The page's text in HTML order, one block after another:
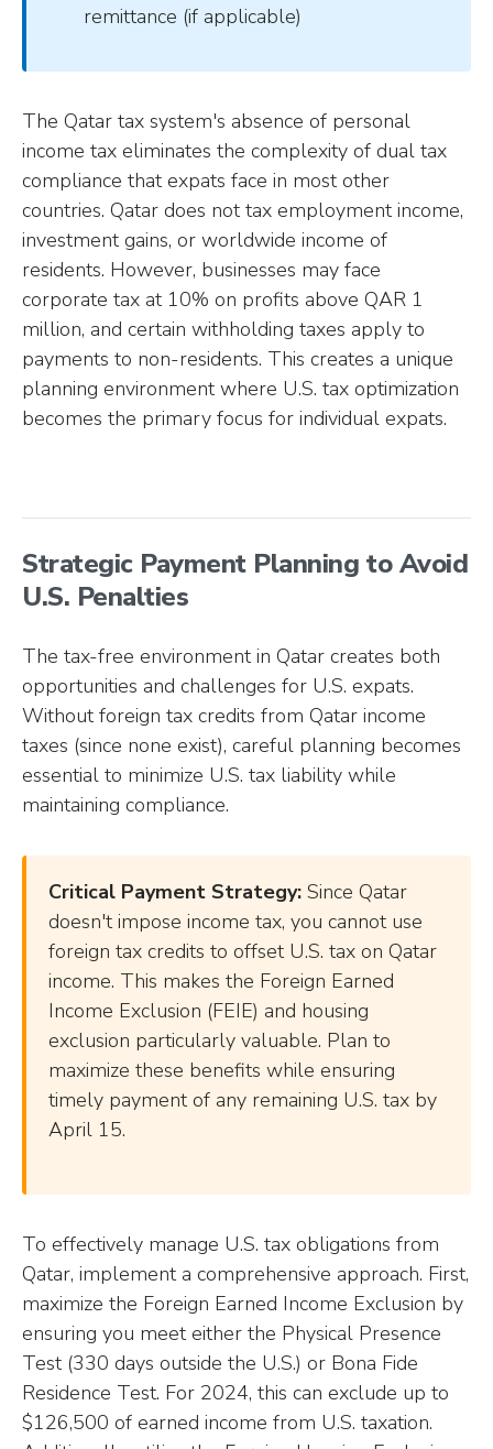
remittance (if applicable)
The Qatar tax system's absence of personal
income tax eliminates the complexity of dual tax
compliance that expats face in most other
countries. Qatar does not tax employment income,
investment gains, or worldwide income of
residents. However, businesses may face
corporate tax at 10% on profits above QAR 1
million, and certain withholding taxes apply to
payments to non-residents. This creates a unique
planning environment where U.S. tax optimization
becomes the primary focus for individual expats.
Strategic Payment Planning to Avoid
U.S. Penalties
The tax-free environment in Qatar creates both
opportunities and challenges for U.S. expats.
Without foreign tax credits from Qatar income
taxes (since none exist), careful planning becomes
essential to minimize U.S. tax liability while
maintaining compliance.
Critical Payment Strategy: Since Qatar
doesn't impose income tax, you cannot use
foreign tax credits to offset U.S. tax on Qatar
income. This makes the Foreign Earned
Income Exclusion (FEIE) and housing
exclusion particularly valuable. Plan to
maximize these benefits while ensuring
timely payment of any remaining U.S. tax by
April 15.
To effectively manage U.S. tax obligations from
Qatar, implement a comprehensive approach. First,
maximize the Foreign Earned Income Exclusion by
ensuring you meet either the Physical Presence
Test (330 days outside the U.S.) or Bona Fide
Residence Test. For 2024, this can exclude up to
$126,500 of earned income from U.S. taxation.